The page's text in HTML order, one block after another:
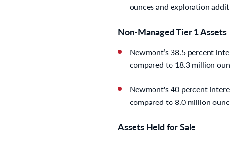
ounces and exploration
Non-Managed Tier 1 Assets
Newmont’s 38.5 percent
compared to 18.3 million
Newmont's 40 percent
compared to 8.0 million
Assets Held for Sale